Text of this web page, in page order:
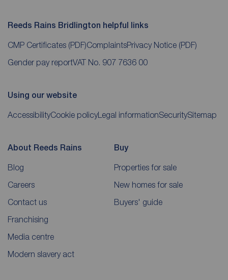
Reeds Rains Bridlington helpful links
CMP Certificates (PDF)ComplaintsPrivacy Notice (PDF)
Gender pay reportVAT No. 907 7636 00
Using our website
AccessibilityCookie policyLegal informationSecuritySitemap
About Reeds Rains
Blog
Careers
Contact us
Franchising
Media centre
Modern slavery act
Buy
Properties for sale
New homes for sale
Buyers' guide